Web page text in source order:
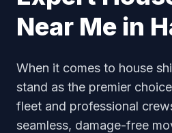
Near Me in
When it comes to house
stand as the premier
fleet and professional
seamless, damage-free